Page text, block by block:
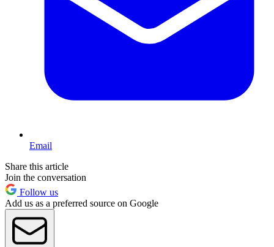
Email
Share this article
Join the conversation
Follow us
Add us as a preferred source on Google